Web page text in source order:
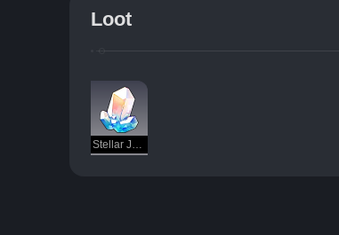
Loot
Stellar Jade